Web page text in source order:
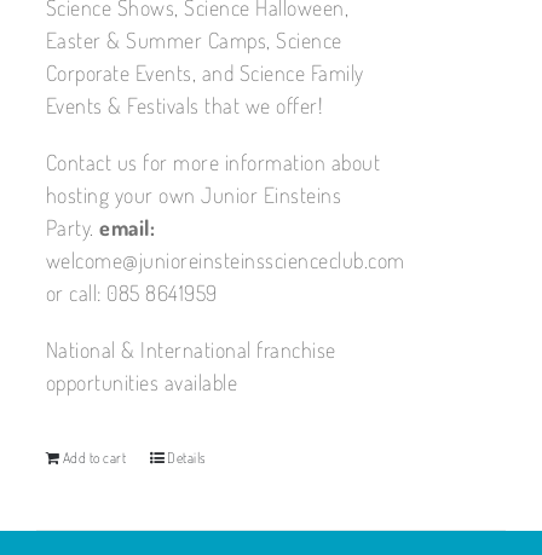
Science Shows, Science Halloween,
Easter & Summer Camps, Science
Corporate Events, and Science Family
Events & Festivals that we offer!
Contact us for more information about
hosting your own Junior Einsteins
Party.email:
welcome@junioreinsteinsscienceclub.com
or call: 085 8641959
National & International franchise
opportunities available
Add to cart Details